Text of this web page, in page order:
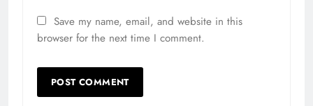
Save my name, email, and website in this
browser for the next time I comment.